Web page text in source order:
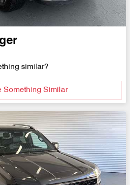
similar?
Something Similar